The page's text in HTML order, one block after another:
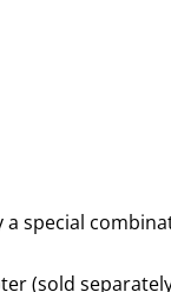
special
(sold